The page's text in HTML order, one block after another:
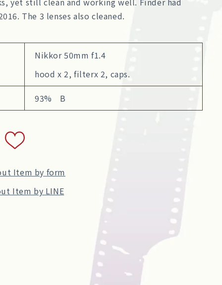
The 3 lenses also cleaned.
Nikkor 50mm f1.4
hood x 2, filterx 2, caps.
93% B
Item by form
Item by LINE